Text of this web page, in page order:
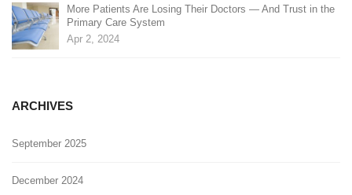
More Patients Are Losing Their Doctors — And Trust in the
Primary Care System
Apr 2, 2024
ARCHIVES
September 2025
December 2024